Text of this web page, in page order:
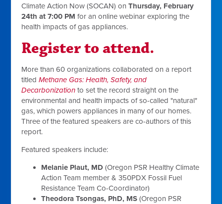
Climate Action Now (SOCAN) onThursday, February
24th at 7:00 PM for an online webinar exploring the
health impacts of gas appliances.
Register to attend.
More than 60 organizations collaborated on a report
titledMethane Gas: Health, Safety, and
Decarbonization to set the record straight on the
environmental and health impacts of so-called "natural"
gas, which powers appliances in many of our homes.
Three of the featured speakers are co-authors of this
report.
Featured speakers include:
Melanie Plaut, MD (Oregon PSR Healthy Climate
Action Team member & 350PDX Fossil Fuel
Resistance Team Co-Coordinator)
Theodora Tsongas, PhD, MS (Oregon PSR